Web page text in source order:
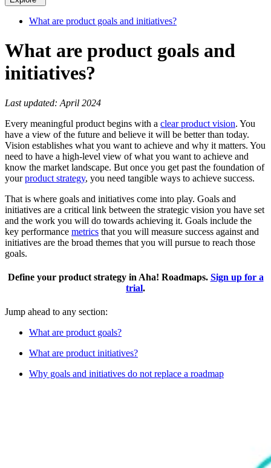
What are product goals and initiatives?
What are product goals and
initiatives?
Last updated: April 2024
Every meaningful product begins with a clear product vision. You
have a view of the future and believe it will be better than today.
Vision establishes what you want to achieve and why it matters. You
need to have a high-level view of what you want to achieve and
know the market landscape. But once you get past the foundation of
yourproduct strategy, you need tangible ways to achieve success.
That is where goals and initiatives come into play. Goals and
initiatives are a critical link between the strategic vision you have set
and the work you will do towards achieving it. Goals include the
key performance metrics that you will measure success against and
initiatives are the broad themes that you will pursue to reach those
goals.
Define your product strategy in Aha! Roadmaps. Sign up for a
trial.
Jump ahead to any section:
What are product goals?
What are product initiatives?
Why goals and initiatives do not replace a roadmap